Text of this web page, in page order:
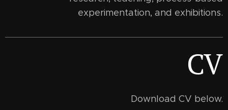
experimentation, and exhibitions.
CV
Download CV below.